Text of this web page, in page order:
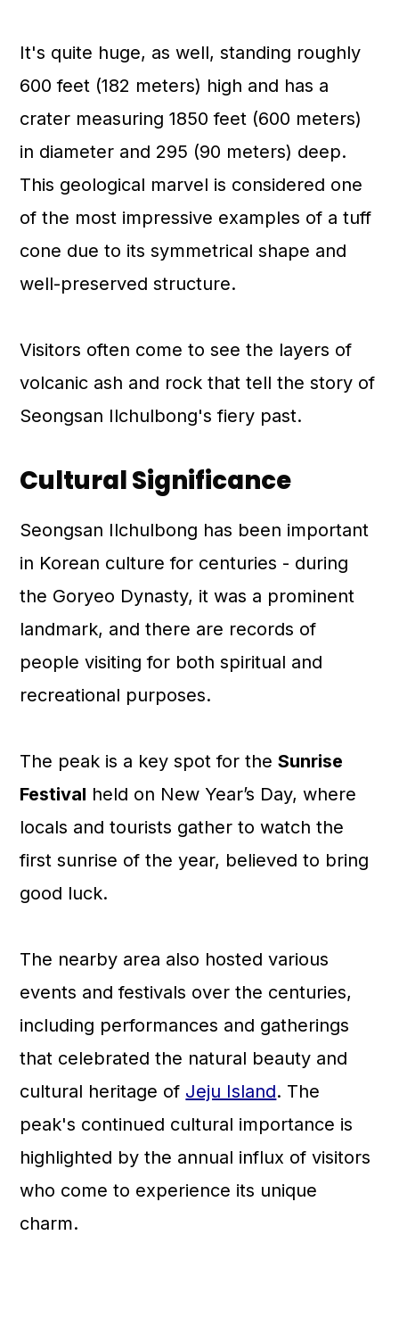
It's quite huge, as well, standing roughly
600 feet (182 meters) high and has a
crater measuring 1850 feet (600 meters)
in diameter and 295 (90 meters) deep.
This geological marvel is considered one
of the most impressive examples of a tuff
cone due to its symmetrical shape and
well-preserved structure.
Visitors often come to see the layers of
volcanic ash and rock that tell the story of
Seongsan Ilchulbong's fiery past.
Cultural Significance
Seongsan Ilchulbong has been important
in Korean culture for centuries - during
the Goryeo Dynasty, it was a prominent
landmark, and there are records of
people visiting for both spiritual and
recreational purposes.
The peak is a key spot for theSunrise
Festival held on New Year’s Day, where
locals and tourists gather to watch the
first sunrise of the year, believed to bring
good luck.
The nearby area also hosted various
events and festivals over the centuries,
including performances and gatherings
that celebrated the natural beauty and
cultural heritage of Jeju Island. The
peak's continued cultural importance is
highlighted by the annual influx of visitors
who come to experience its unique
charm.